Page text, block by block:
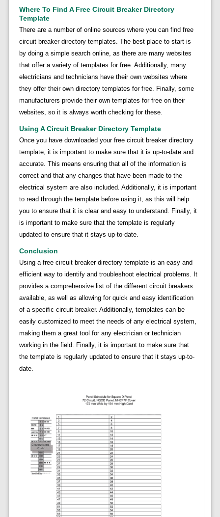
Where To Find A Free Circuit Breaker Directory
Template
There are a number of online sources where you can find free
circuit breaker directory templates. The best place to start is
by doing a simple search online, as there are many websites
that offer a variety of templates for free. Additionally, many
electricians and technicians have their own websites where
they offer their own directory templates for free. Finally, some
manufacturers provide their own templates for free on their
websites, so it is always worth checking for these.
Using A Circuit Breaker Directory Template
Once you have downloaded your free circuit breaker directory
template, it is important to make sure that it is up-to-date and
accurate. This means ensuring that all of the information is
correct and that any changes that have been made to the
electrical system are also included. Additionally, it is important
to read through the template before using it, as this will help
you to ensure that it is clear and easy to understand. Finally, it
is important to make sure that the template is regularly
updated to ensure that it stays up-to-date.
Conclusion
Using a free circuit breaker directory template is an easy and
efficient way to identify and troubleshoot electrical problems. It
provides a comprehensive list of the different circuit breakers
available, as well as allowing for quick and easy identification
of a specific circuit breaker. Additionally, templates can be
easily customized to meet the needs of any electrical system,
making them a great tool for any electrician or technician
working in the field. Finally, it is important to make sure that
the template is regularly updated to ensure that it stays up-to-
date.